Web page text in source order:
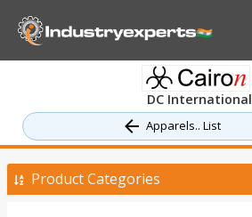
DC International
Apparels.. List
Product Categories